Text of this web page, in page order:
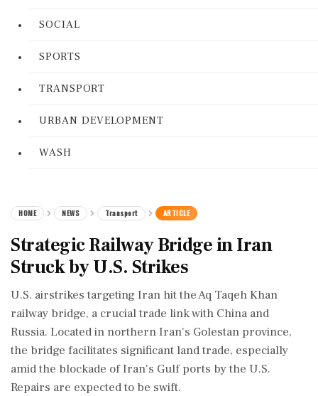
SOCIAL
SPORTS
TRANSPORT
URBAN DEVELOPMENT
WASH
HOME NEWS Transport ARTICLE
Strategic Railway Bridge in Iran
Struck by U.S. Strikes
U.S. airstrikes targeting Iran hit the Aq Taqeh Khan
railway bridge, a crucial trade link with China and
Russia. Located in northern Iran's Golestan province,
the bridge facilitates significant land trade, especially
amid the blockade of Iran's Gulf ports by the U.S.
Repairs are expected to be swift.